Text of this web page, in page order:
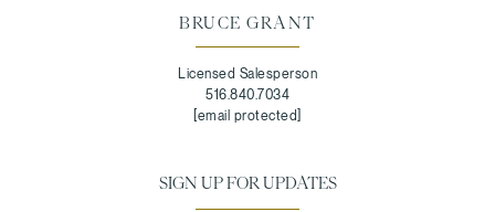
BRUCE GRANT
Licensed Salesperson
516.840.7034
[email protected]
SIGN UP FOR UPDATES